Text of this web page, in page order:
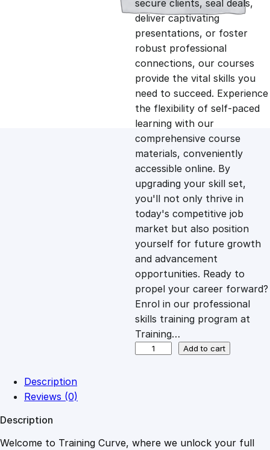
n
a
l
p
r
i
c
e
w
a
s
n
t
p
r
i
c
e
i
s
:
£
secure clients, seal deals,
deliver captivating
presentations, or foster
robust professional
connections, our courses
provide the vital skills you
need to succeed. Experience
the flexibility of self-paced
learning with our
comprehensive course
materials, conveniently
accessible online. By
upgrading your skill set,
you'll not only thrive in
today's competitive job
market but also position
yourself for future growth
and advancement
opportunities. Ready to
propel your career forward?
Enrol in our professional
skills training program at
Training…
g
Add to cart
Description
Reviews (0)
Description
Welcome to Training Curve, where we unlock your full